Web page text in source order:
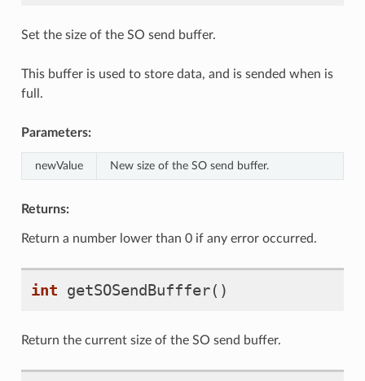
Set the size of the SO send buffer.
This buffer is used to store data, and is sended when is
full.
Parameters:
newValue New size of the SO send buffer.
Returns:
Return a number lower than 0 if any error occurred.
int getSOSendBufffer()
Return the current size of the SO send buffer.